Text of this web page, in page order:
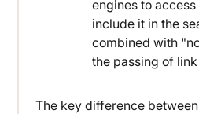
engines to
include it in the
combined with
the passing of
The key difference